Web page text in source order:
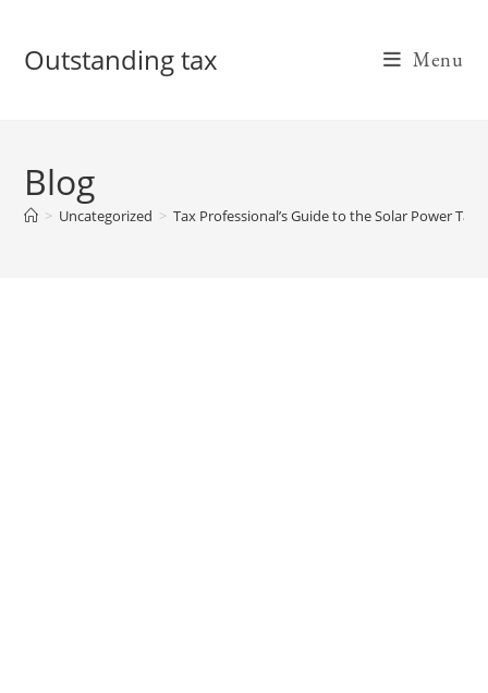
contentOutstanding tax Menu
Blog
> Uncategorized > Tax Professional’s Guide to the Solar Power Tax